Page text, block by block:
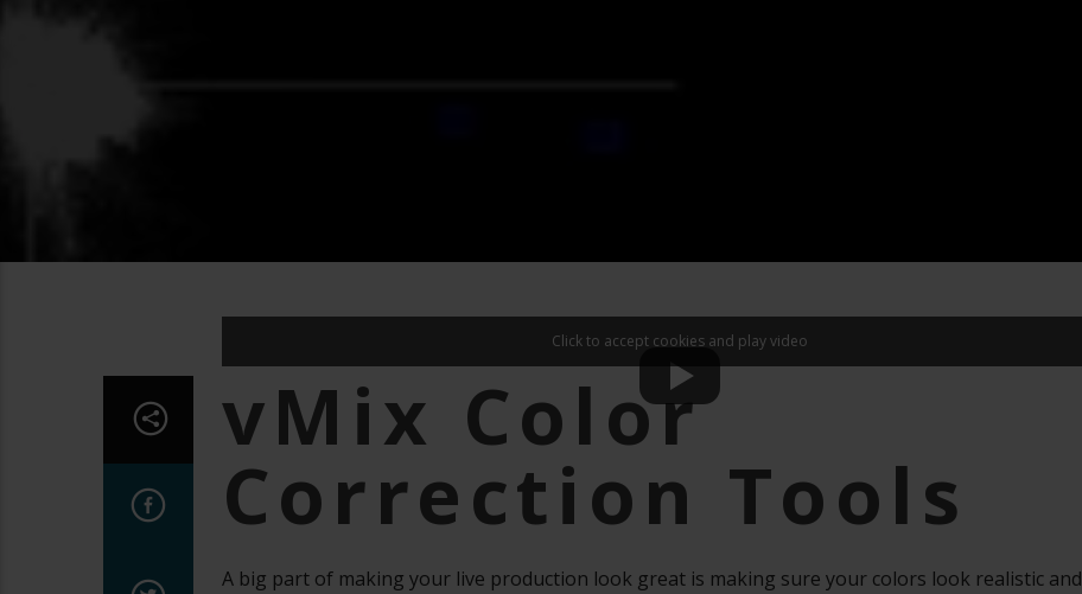
Click to accept cookies and play video
vMix Color
Correction Tools
A big part of making your live production look great is making sure your colors look realistic and